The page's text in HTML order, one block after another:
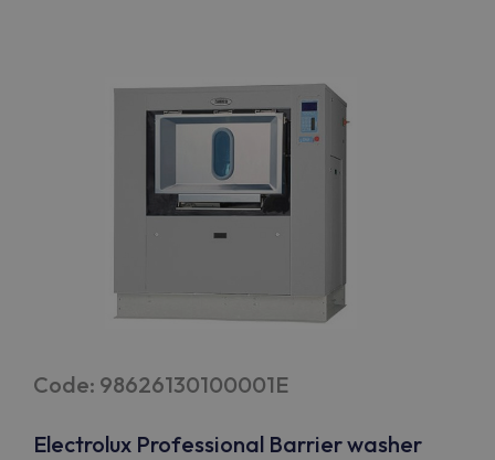
Code: 98626130100001E
Electrolux Professional Barrier washer